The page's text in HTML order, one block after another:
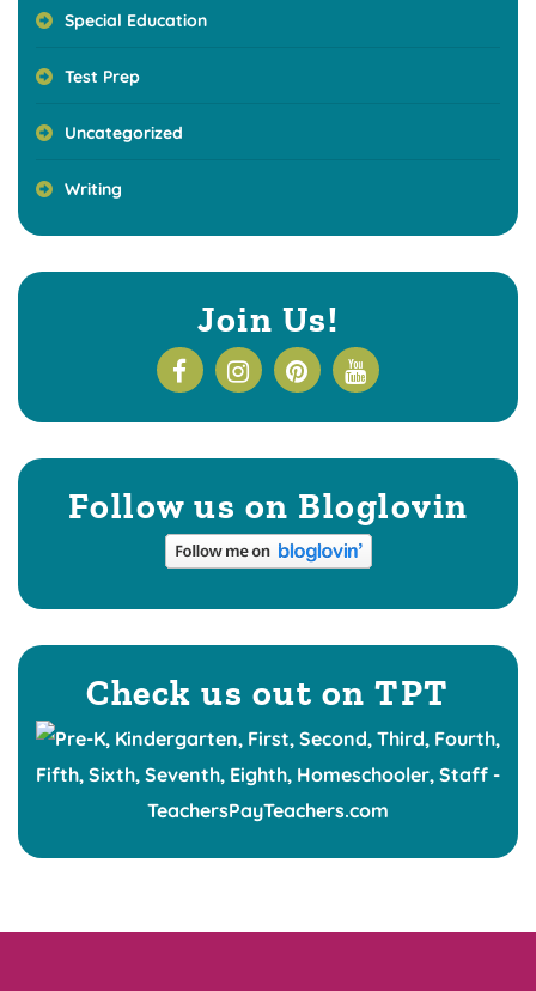
Special Education
Test Prep
Uncategorized
Writing
Join Us!
Follow us on Bloglovin
Check us out on TPT